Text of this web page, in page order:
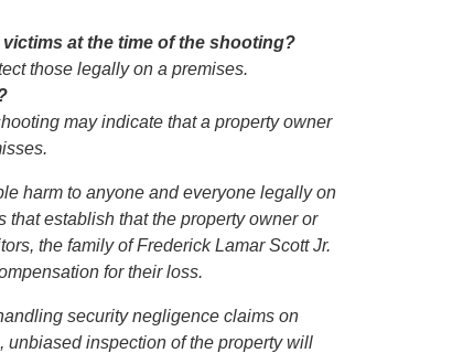
at the time of the shooting?
those legally on a premises.
may indicate that a property owner
harm to anyone and everyone legally on
establish that the property owner or
the family ofFrederick Lamar Scott Jr.
for their loss.
security negligence claims on
unbiased inspection of the property will